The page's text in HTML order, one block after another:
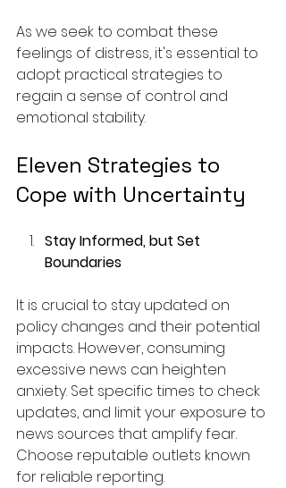
As we seek to combat these
feelings of distress, it's essential to
adopt practical strategies to
regain a sense of control and
emotional stability.
Eleven Strategies to
Cope with Uncertainty
Stay Informed, but Set
Boundaries
It is crucial to stay updated on
policy changes and their potential
impacts. However, consuming
excessive news can heighten
anxiety. Set specific times to check
updates, and limit your exposure to
news sources that amplify fear.
Choose reputable outlets known
for reliable reporting.